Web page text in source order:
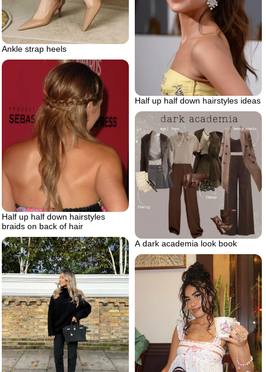
Ankle strap heels
Half up half down hairstyles ideas
Half up half down hairstyles
braids on back of hair
A dark academia look book